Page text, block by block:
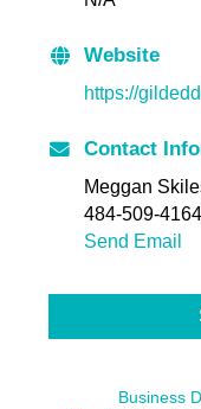
Website
https://
Contact
Meggan
484-509-4164
Send Email
Business